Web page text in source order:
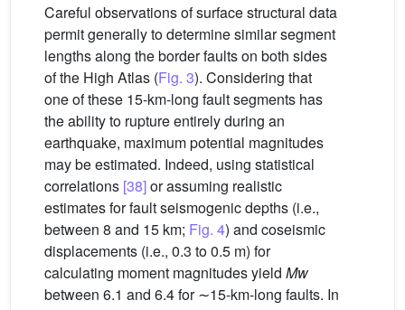
Careful observations of surface structural data
permit generally to determine similar segment
lengths along the border faults on both sides
of the High Atlas (Fig. 3). Considering that
one of these 15-km-long fault segments has
the ability to rupture entirely during an
earthquake, maximum potential magnitudes
may be estimated. Indeed, using statistical
correlations [38]or assuming realistic
estimates for fault seismogenic depths (i.e.,
between 8 and 15 km; Fig. 4) and coseismic
displacements (i.e., 0.3 to 0.5 m) for
calculating moment magnitudes yield Mw
between 6.1 and 6.4 for ∼15-km-long faults. In